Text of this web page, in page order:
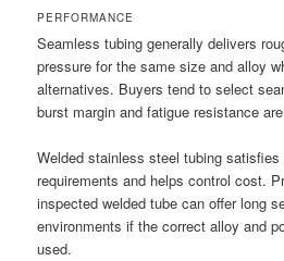
PERFORMANCE
Seamless tubing generally delivers
pressure for the same size and alloy
alternatives. Buyers tend to select
burst margin and fatigue resistance
Welded stainless steel tubing satisfies
requirements and helps control cost.
inspected welded tube can offer long
environments if the correct alloy and
used.